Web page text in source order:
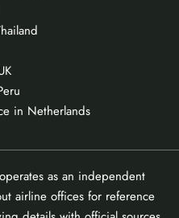
in Netherlands
as an independent
airline offices for reference